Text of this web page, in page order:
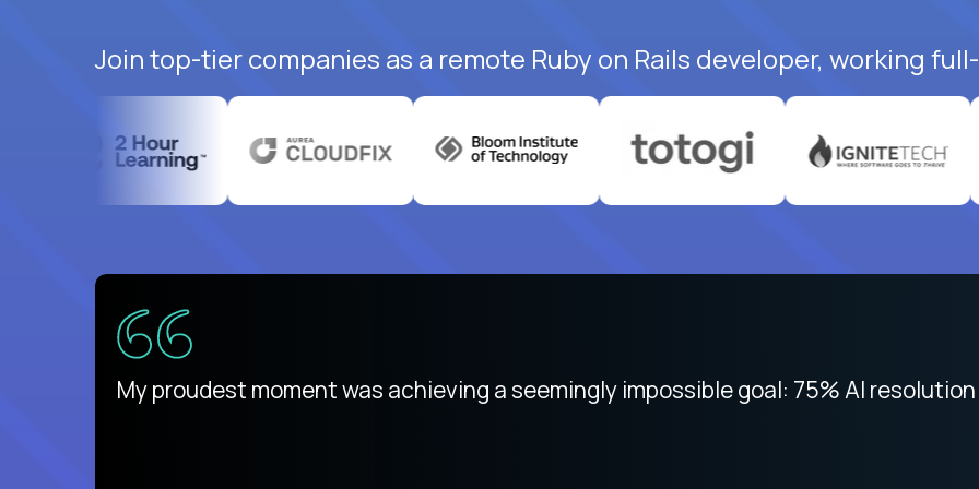
Join top-tier companies as a remote Ruby on Rails developer, working
There isn't another platform purely focused on remote work like Crossover. The
My proudest moment was achieving a seemingly impossible goal: 75% AI